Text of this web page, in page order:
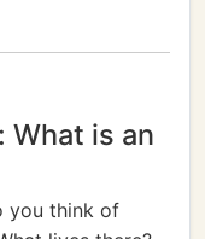
What is an
you think of